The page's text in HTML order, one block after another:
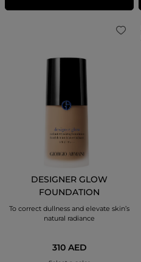
DESIGNER GLOW
FOUNDATION
To correct dullness and elevate skin’s
natural radiance
310 AED